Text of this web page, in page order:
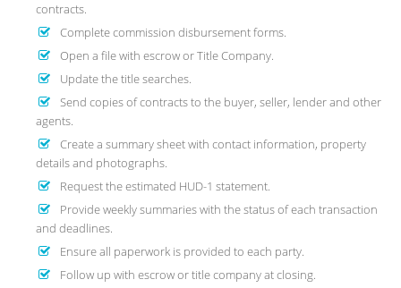
contracts.
Complete commission disbursement forms.
Open a file with escrow or Title Company.
Update the title searches.
Send copies of contracts to the buyer, seller, lender and other
agents.
Create a summary sheet with contact information, property
details and photographs.
Request the estimated HUD-1 statement.
Provide weekly summaries with the status of each transaction
and deadlines.
Ensure all paperwork is provided to each party.
Follow up with escrow or title company at closing.